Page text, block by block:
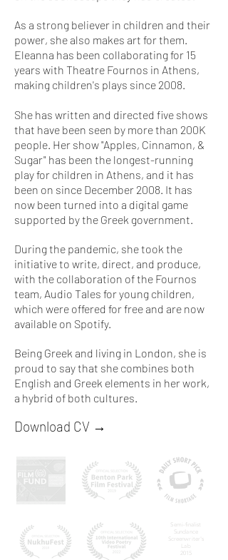
As a strong believer in children and their
power, she also makes art for them.
Eleanna has been collaborating for 15
years with Theatre Fournos in Athens,
making children's plays since 2008.
She has written and directed five shows
that have been seen by more than 200K
people. Her show "Apples, Cinnamon, &
Sugar" has been the longest-running
play for children in Athens, and it has
been on since December 2008. It has
now been turned into a digital game
supported by the Greek government.
During the pandemic, she took the
initiative to write, direct, and produce,
with the collaboration of the Fournos
team, Audio Tales for young children,
which were offered for free and are now
available on Spotify.
​Being Greek and living in London, she is
proud to say that she combines both
English and Greek elements in her work,
a hybrid of both cultures.
Download CV →
Semi-finalist
Sundance
Screenwriter's
2015